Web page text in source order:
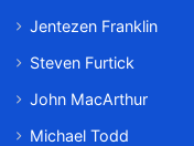
Jentezen Franklin
Steven Furtick
John MacArthur
Michael Todd